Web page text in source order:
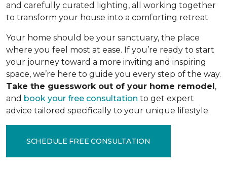
and carefully curated lighting, all working together
to transform your house into a comforting retreat.
Your home should be your sanctuary, the place
where you feel most at ease. If you’re ready to start
your journey toward a more inviting and inspiring
space, we’re here to guide you every step of the way.
Take the guesswork out of your home remodel,
and book your free consultation to get expert
advice tailored specifically to your unique lifestyle.
SCHEDULE FREE CONSULTATION